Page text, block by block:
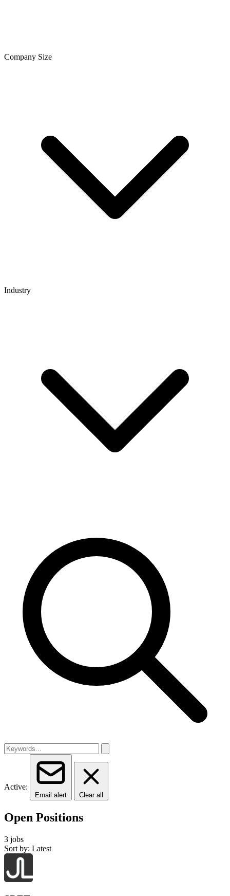
Company Size
Industry
Active:
Email alert Clear all
Open Positions
3 jobs
Sort by: Latest